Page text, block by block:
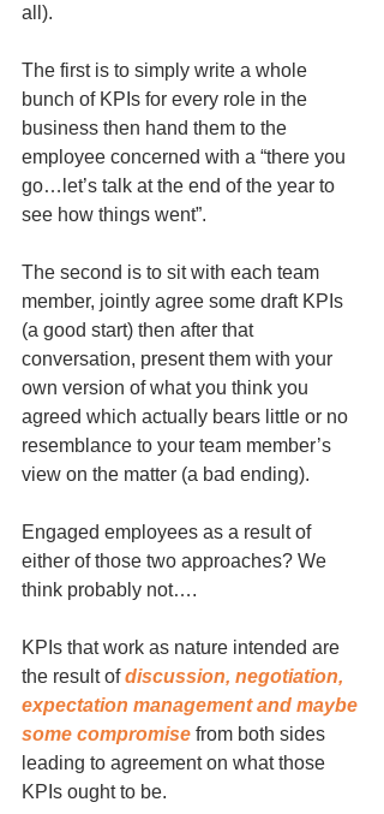
all).
The first is to simply write a whole
bunch of KPIs for every role in the
business then hand them to the
employee concerned with a “there you
go…let’s talk at the end of the year to
see how things went”.
The second is to sit with each team
member, jointly agree some draft KPIs
(a good start) then after that
conversation, present them with your
own version of what you think you
agreed which actually bears little or no
resemblance to your team member’s
view on the matter (a bad ending).
Engaged employees as a result of
either of those two approaches? We
think probably not….
KPIs that work as nature intended are
the result of discussion, negotiation,
expectation management and maybe
some compromise from both sides
leading to agreement on what those
KPIs ought to be.